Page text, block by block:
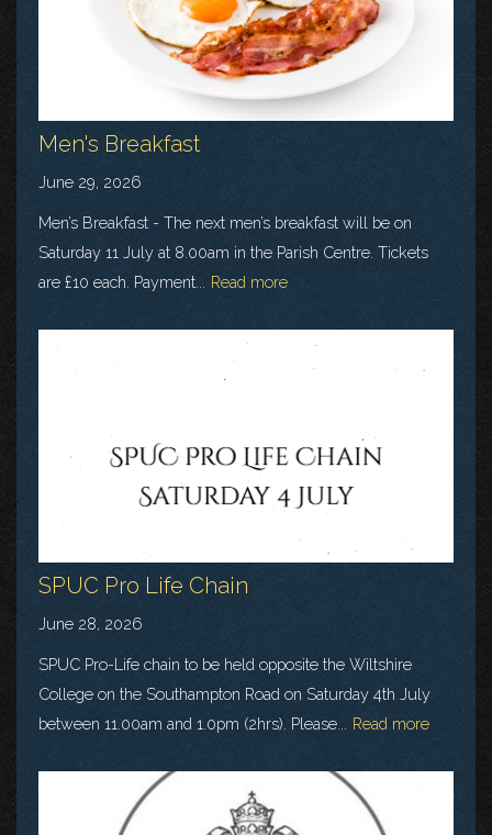
Men's Breakfast
June 29, 2026
Men’s Breakfast - The next men’s breakfast will be on
Saturday 11 July at 8.00am in the Parish Centre. Tickets
are £10 each. Payment...
Read more
SPUC Pro Life Chain
June 28, 2026
SPUC Pro-Life chain to be held opposite the Wiltshire
College on the Southampton Road on Saturday 4th July
between 11.00am and 1.0pm (2hrs). Please... Read more